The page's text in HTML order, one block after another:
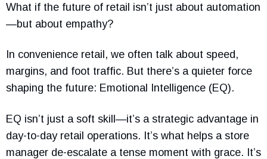
What if the future of retail isn’t just about automation
—but about empathy?
In convenience retail, we often talk about speed,
margins, and foot traffic. But there’s a quieter force
shaping the future: Emotional Intelligence (EQ).
EQ isn’t just a soft skill—it’s a strategic advantage in
day-to-day retail operations. It’s what helps a store
manager de-escalate a tense moment with grace. It’s